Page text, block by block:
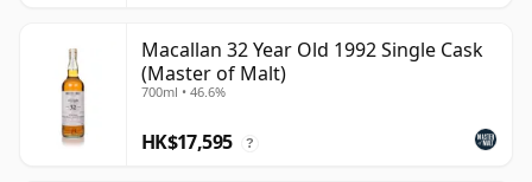
Macallan 32 Year Old 1992 Single Cask
(Master of Malt)
700ml • 46.6%
HK$17,595 ?